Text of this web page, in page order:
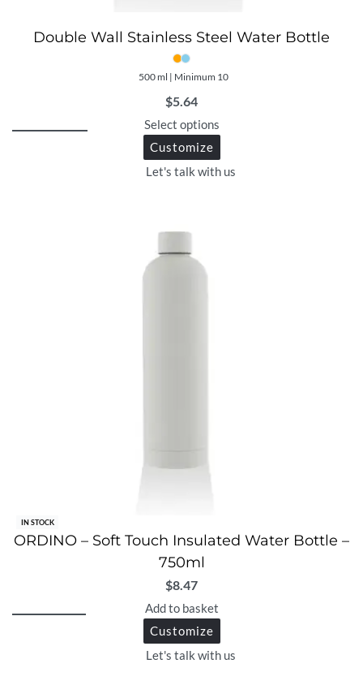
Double Wall Stainless Steel Water Bottle
500 ml | Minimum 10
$5.64
Select options
Customize
Let's talk with us
IN STOCK
ORDINO – Soft Touch Insulated Water Bottle –
750ml
$8.47
Add to basket
Customize
Let's talk with us